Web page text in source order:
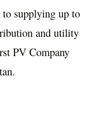
to supplying up to
and utility
PV Company
.